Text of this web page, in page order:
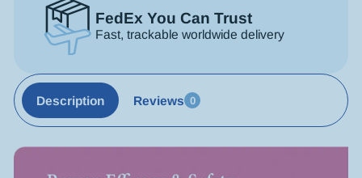
FedEx You Can Trust
Fast, trackable worldwide delivery
Description Reviews 0